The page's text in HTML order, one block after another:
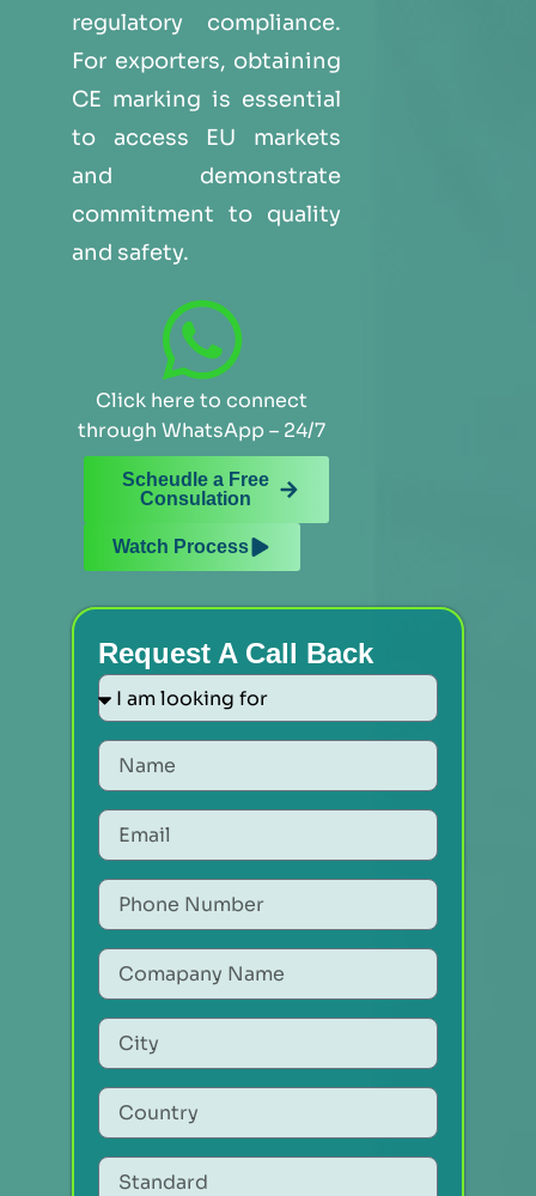
regulatory compliance.
For exporters, obtaining
CE marking is essential
to access EU markets
and demonstrate
commitment to quality
and safety.
Click here to connect
through WhatsApp – 24/7
Watch Process
Scheudle a Free
Consulation
Request A Call Back